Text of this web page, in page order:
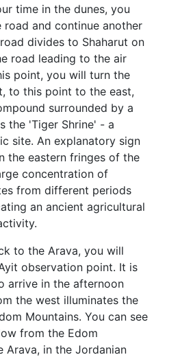
time in the dunes, you
and continue another
divides to Shaharut on
road leading to the air
point, you will turn the
to this point to the east,
surrounded by a
the 'Tiger Shrine' - a
site. An explanatory sign
the eastern fringes of the
concentration of
from different periods
an ancient agricultural
to the Arava, you will
observation point. It is
arrive in the afternoon
the west illuminates the
Mountains. You can see
from the Edom
Arava, in the Jordanian